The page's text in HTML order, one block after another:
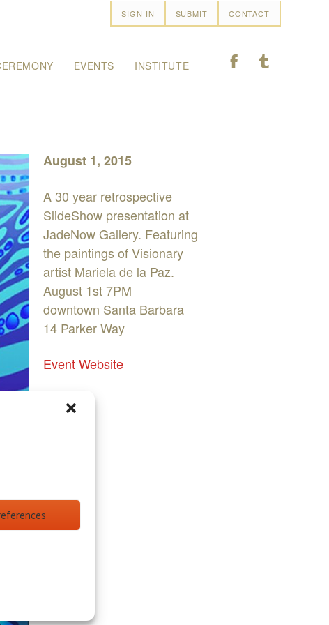
SIGN IN SUBMIT CONTACT
EVENTS INSTITUTE F T
August 1, 2015
A 30 year retrospective
SlideShow presentation at
JadeNow Gallery. Featuring
the paintings of Visionary
artist Mariela de la Paz.
August 1st 7PM
downtown Santa Barbara
14 Parker Way
Event Website